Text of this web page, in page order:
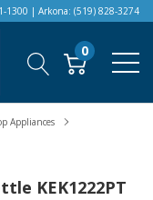
1300 | Arkona: (519) 828-3274
0
Appliances
KEK1222PT